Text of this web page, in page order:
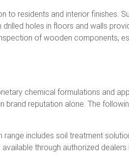
to residents and interior finishes.
holes in floors and walls
of wooden components,
chemical formulations and
reputation alone. The
includes soil treatment
through authorized dealers